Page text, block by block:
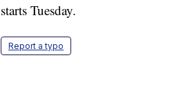
starts Tuesday.
Report a typo